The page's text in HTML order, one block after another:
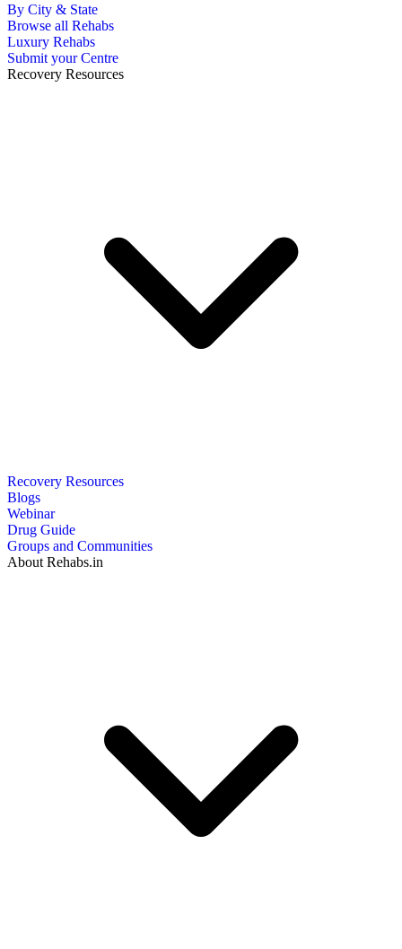
By City & State
Browse all Rehabs
Luxury Rehabs
Submit your Centre
Recovery Resources
Recovery Resources
Blogs
Webinar
Drug Guide
Groups and Communities
About Rehabs.in